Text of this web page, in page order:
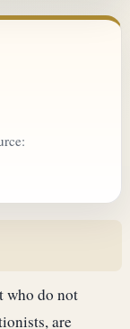
who do not
are